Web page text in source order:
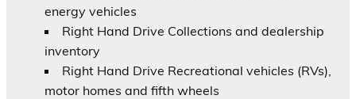
energy vehicles
Right Hand Drive Collections and dealership
inventory
Right Hand Drive Recreational vehicles (RVs),
motor homes and fifth wheels